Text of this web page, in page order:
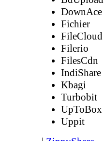
DownAce
Fichier
FileCloud
Filerio
FilesCdn
IndiShare
Kbagi
Turbobit
UpToBox
Uppit